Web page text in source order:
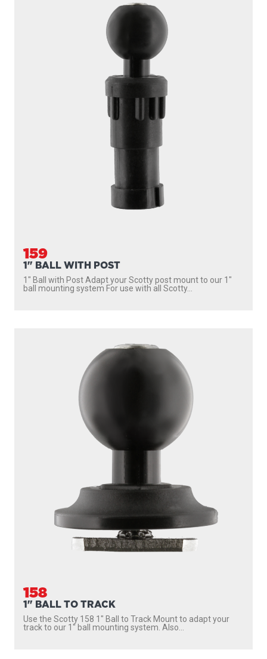
159
1" BALL WITH POST
1″ Ball with Post Adapt your Scotty post mount to our 1″
ball mounting system For use with all Scotty...
158
1" BALL TO TRACK
Use the Scotty 158 1″ Ball to Track Mount to adapt your
track to our 1″ ball mounting system. Also...